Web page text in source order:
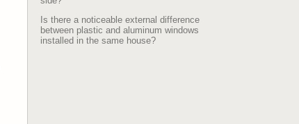
Is there a noticeable external difference
between plastic and aluminum windows
installed in the same house?